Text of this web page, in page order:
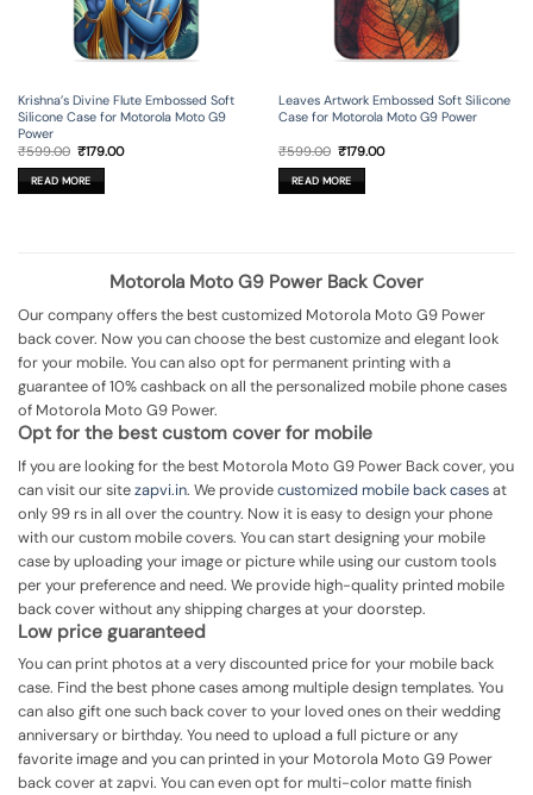
Krishna’s Divine Flute Embossed Soft
Silicone Case for Motorola Moto G9
Power
₹599.00 Original
was:
₹599.00.
₹179.00Current
READ MORE
Leaves Artwork Embossed Soft Silicone
Case for Motorola Moto G9 Power
₹599.00 Original
was:
₹599.00.
₹179.00Current
READ MORE
Motorola Moto G9 Power Back Cover
Our company offers the best customized Motorola Moto G9 Power
back cover. Now you can choose the best customize and elegant look
for your mobile. You can also opt for permanent printing with a
guarantee of 10% cashback on all the personalized mobile phone cases
of Motorola Moto G9 Power.
Opt for the best custom cover for mobile
If you are looking for the best Motorola Moto G9 Power Back cover, you
can visit our sitezapvi.in. We providecustomized mobile back casesat
only 99 rs in all over the country. Now it is easy to design your phone
with our custom mobile covers. You can start designing your mobile
case by uploading your image or picture while using our custom tools
per your preference and need. We provide high-quality printed mobile
back cover without any shipping charges at your doorstep.
Low price guaranteed
You can print photos at a very discounted price for your mobile back
case. Find the best phone cases among multiple design templates. You
can also gift one such back cover to your loved ones on their wedding
anniversary or birthday. You need to upload a full picture or any
favorite image and you can printed in your Motorola Moto G9 Power
back cover at zapvi. You can even opt for multi-color matte finish